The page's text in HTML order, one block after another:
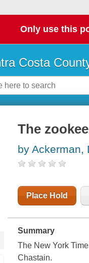
Only use this
Costa
The
by Ackerman,
Place Hold
Summary
The New York
Chastain.